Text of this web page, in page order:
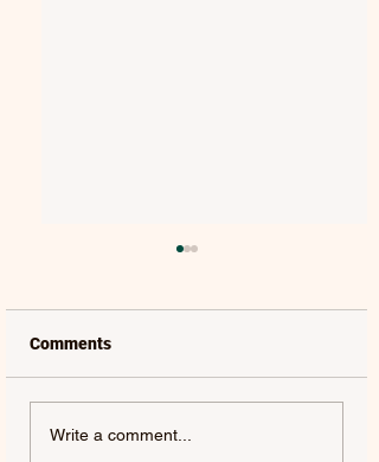
ALAN WALKER, LIU YU
Comments
Write a comment...